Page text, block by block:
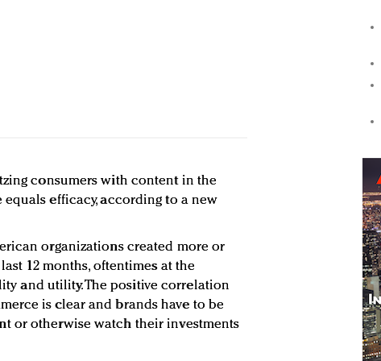
consumers with content in the
efficacy, according to a new
organizations created more or
12 months, oftentimes at the
and utility. The positive correlation
is clear and brands have to be
or otherwise watch their investments